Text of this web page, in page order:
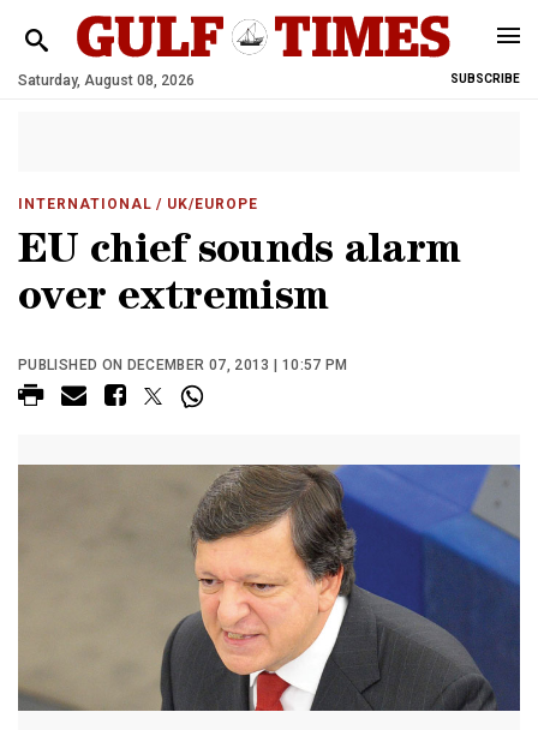
Saturday, August 08, 2026 SUBSCRIBE
INTERNATIONAL / UK/EUROPE
EU chief sounds alarm
over extremism
PUBLISHED ON DECEMBER 07, 2013 | 10:57 PM